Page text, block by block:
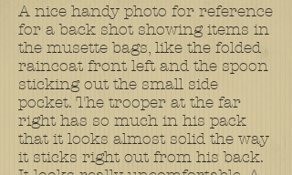
A nice handy photo for reference
for a back shot showing items in
the musette bags, like the folded
raincoat front left and the spoon
sticking out the small side
pocket. The trooper at the far
right has so much in his pack
that it looks almost solid the way
it sticks right out from his back.